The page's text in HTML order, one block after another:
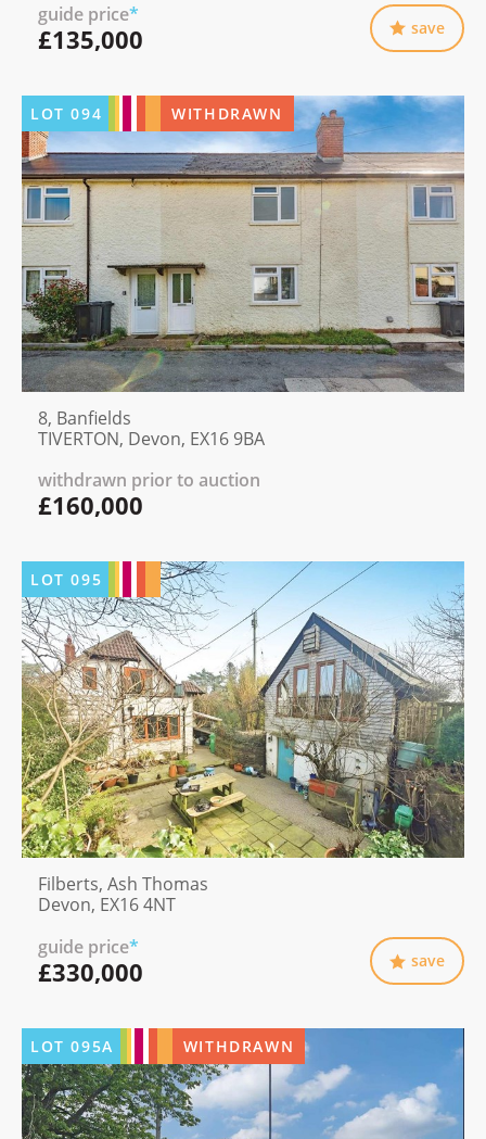
guide price*
£135,000 save
LOT094 WITHDRAWN
8, Banfields
TIVERTON, Devon, EX16 9BA
withdrawn prior to auction
£160,000
LOT095
Filberts, Ash Thomas
Devon, EX16 4NT
guide price*
£330,000 save
LOT095A WITHDRAWN